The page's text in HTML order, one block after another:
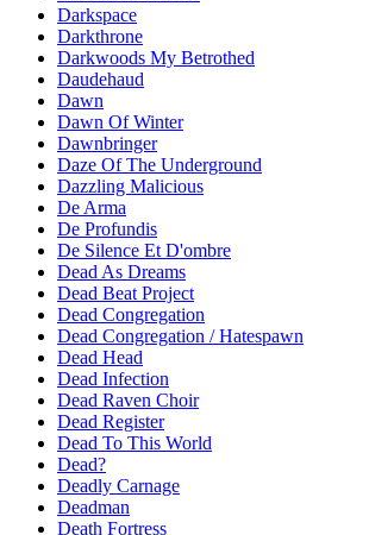
Darkspace
Darkthrone
Darkwoods My Betrothed
Daudehaud
Dawn
Dawn Of Winter
Dawnbringer
Daze Of The Underground
Dazzling Malicious
De Arma
De Profundis
De Silence Et D'ombre
Dead As Dreams
Dead Beat Project
Dead Congregation
Dead Congregation / Hatespawn
Dead Head
Dead Infection
Dead Raven Choir
Dead Register
Dead To This World
Dead?
Deadly Carnage
Deadman
Death Fortress